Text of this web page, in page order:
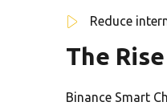
Reduce
The
Binance Smart